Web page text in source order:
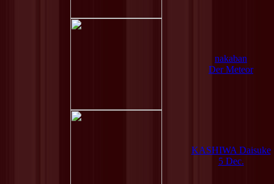
nakaban
Der Meteor
KASHIWA Daisuke
5 Dec.